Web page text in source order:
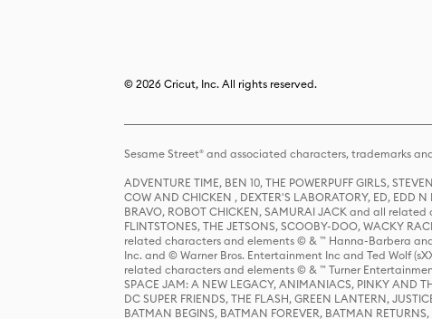
© 2026 Cricut, Inc. All rights reserved.
Sesame Street® and associated characters, trademarks
ADVENTURE TIME, BEN 10, THE POWERPUFF GIRLS,
COW AND CHICKEN , DEXTER'S LABORATORY, ED, EDD
BRAVO, ROBOT CHICKEN, SAMURAI JACK and all
FLINTSTONES, THE JETSONS, SCOOBY-DOO, WACKY
related characters and elements © & ™ Hanna-Barbera
Inc. and © Warner Bros. Entertainment Inc and Ted Wolf
related characters and elements © & ™ Turner Entertainment
SPACE JAM: A NEW LEGACY, ANIMANIACS, PINKY
DC SUPER FRIENDS, THE FLASH, GREEN LANTERN,
BATMAN BEGINS, BATMAN FOREVER, BATMAN